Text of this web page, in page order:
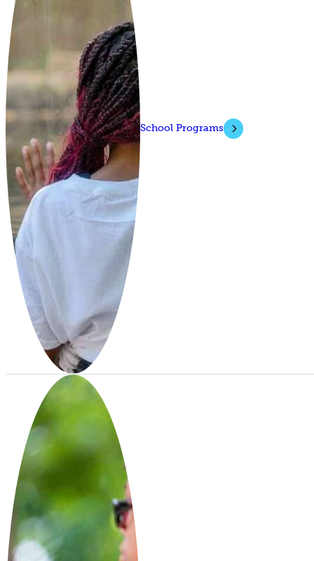
School Programs